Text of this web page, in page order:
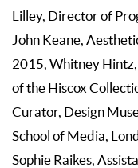
Lilley, Director of
John Keane,
2015, Whitney
of the Hiscox
Curator, Design
School of Media,
Sophie Raikes,